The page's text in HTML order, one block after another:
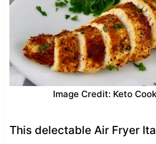
Image Credit: Keto
This delectable Air Fryer